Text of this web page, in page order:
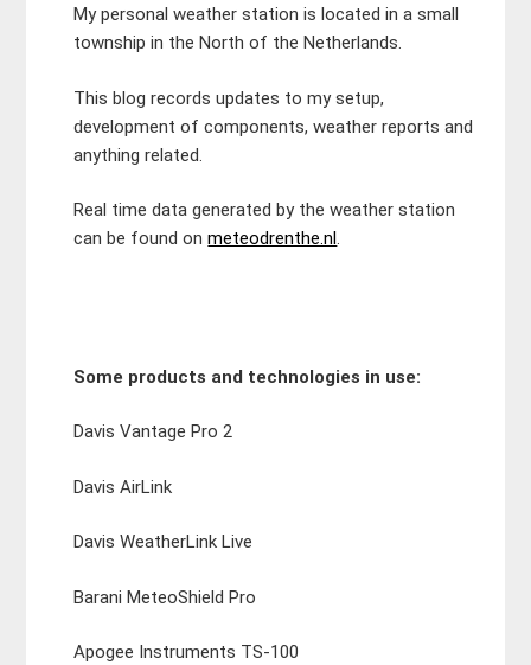
My personal weather station is located in a small
township in the North of the Netherlands.
This blog records updates to my setup,
development of components, weather reports and
anything related.
Real time data generated by the weather station
can be found onmeteodrenthe.nl.
Some products and technologies in use:
Davis Vantage Pro 2
Davis AirLink
Davis WeatherLink Live
Barani MeteoShield Pro
Apogee Instruments TS-100